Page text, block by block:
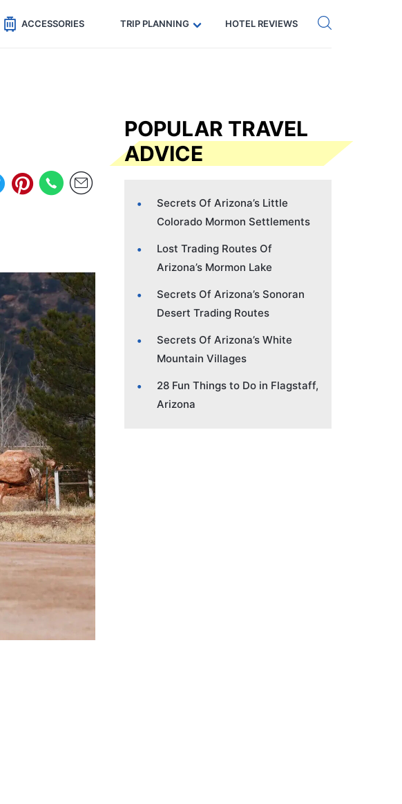
Code: SECRETS5 — 5% off Get eSIM →
ACCESSORIES TRIP PLANNING HOTEL REVIEWS
POPULAR TRAVEL
ADVICE
Secrets Of Arizona’s Little
Colorado Mormon Settlements
Lost Trading Routes Of
Arizona’s Mormon Lake
Secrets Of Arizona’s Sonoran
Desert Trading Routes
Secrets Of Arizona’s White
Mountain Villages
28 Fun Things to Do in Flagstaff,
Arizona